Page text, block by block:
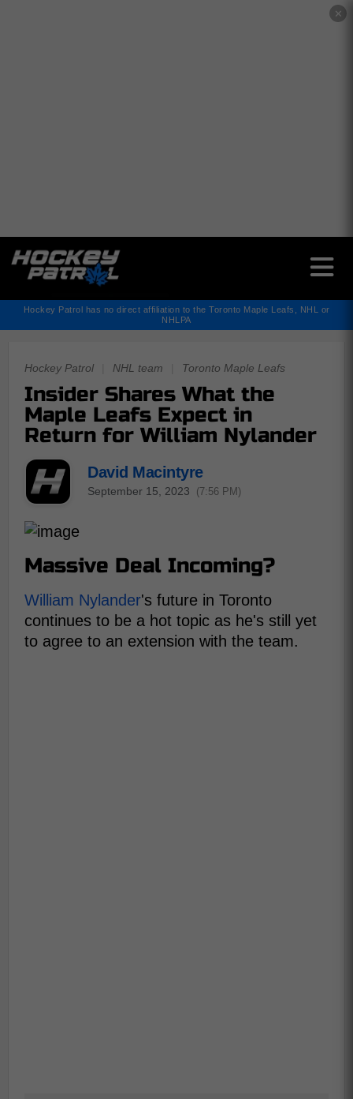
✕
Hockey Patrol has no direct affiliation to the Toronto Maple Leafs, NHL or
NHLPA
Hockey Patrol NHL team Toronto Maple Leafs
Insider Shares What the
Maple Leafs Expect in
Return for William Nylander
David Macintyre
September 15, 2023 (7:56 PM)
Massive Deal Incoming?
William Nylander's future in Toronto
continues to be a hot topic as he's still yet
to agree to an extension with the team.